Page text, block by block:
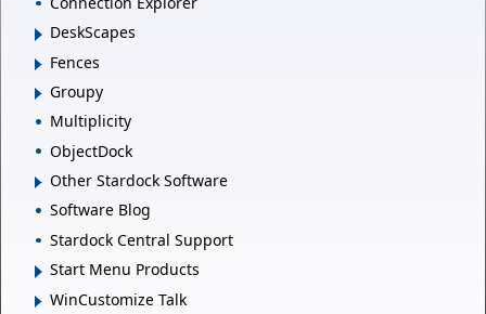
DeskScapes
Fences
Groupy
Multiplicity
ObjectDock
Other Stardock Software
Software Blog
Stardock Central Support
Start Menu Products
WinCustomize Talk